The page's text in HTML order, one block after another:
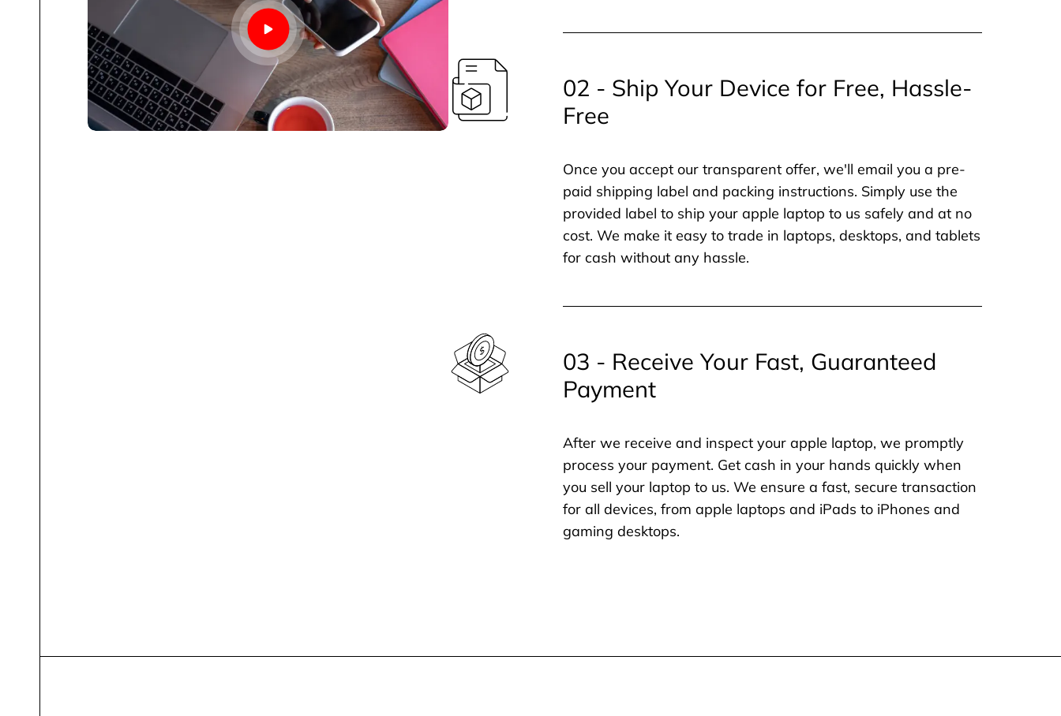
02 - Ship Your Device for Free, Hassle-
Free
Once you accept our transparent offer, we'll email you a pre-
paid shipping label and packing instructions. Simply use the
provided label to ship your apple laptop to us safely and at no
cost. We make it easy to trade in laptops, desktops, and tablets
for cash without any hassle.
03 - Receive Your Fast, Guaranteed
Payment
After we receive and inspect your apple laptop, we promptly
process your payment. Get cash in your hands quickly when
you sell your laptop to us. We ensure a fast, secure transaction
for all devices, from apple laptops and iPads to iPhones and
gaming desktops.